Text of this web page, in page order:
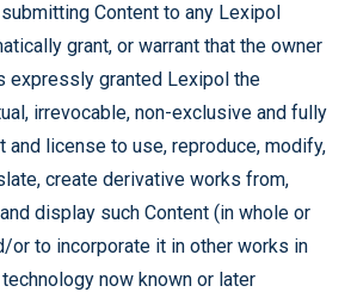
Content to any Lexipol
grant, or warrant that the owner
expressly granted Lexipol the
irrevocable, non-exclusive and fully
and license to use, reproduce, modify,
create derivative works from,
display such Content (in whole or
or to incorporate it in other works in
now known or later